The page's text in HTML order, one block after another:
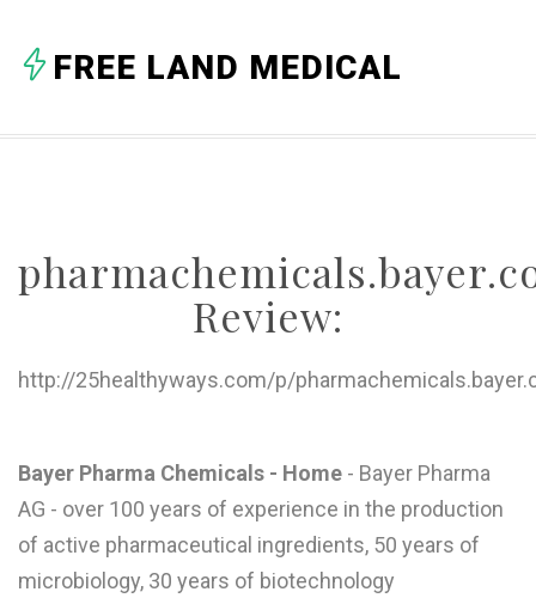
C
F
H
K
FREE LAND MEDICAL
Review:
http://25healthyways.com/p/
Bayer Pharma Chemicals - Home - Bayer Pharma
AG - over 100 years of experience in the production
of active pharmaceutical ingredients, 50 years of
microbiology, 30 years of biotechnology